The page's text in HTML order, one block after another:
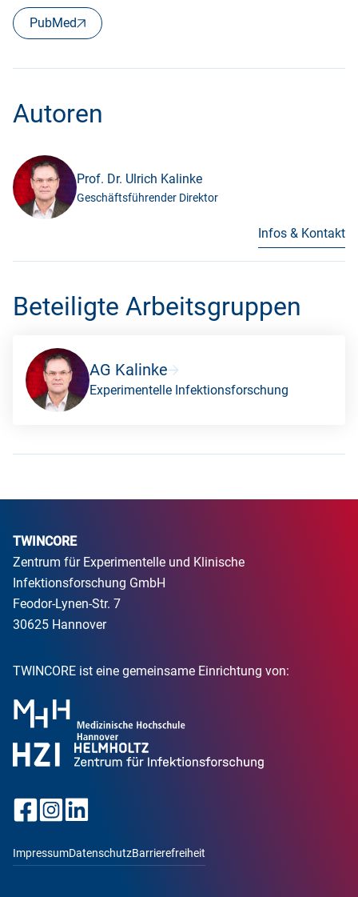
PubMed
Autoren
Prof. Dr. Ulrich Kalinke
Geschäftsführender Direktor
Infos & Kontakt
Beteiligte Arbeitsgruppen
AG Kalinke
Experimentelle Infektionsforschung
TWINCORE
Zentrum für Experimentelle und Klinische
Infektionsforschung GmbH
Feodor-Lynen-Str. 7
30625 Hannover
TWINCORE ist eine gemeinsame Einrichtung von:
ImpressumDatenschutzBarrierefreiheit